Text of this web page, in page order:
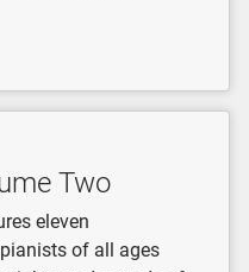
Two
eleven
of all ages